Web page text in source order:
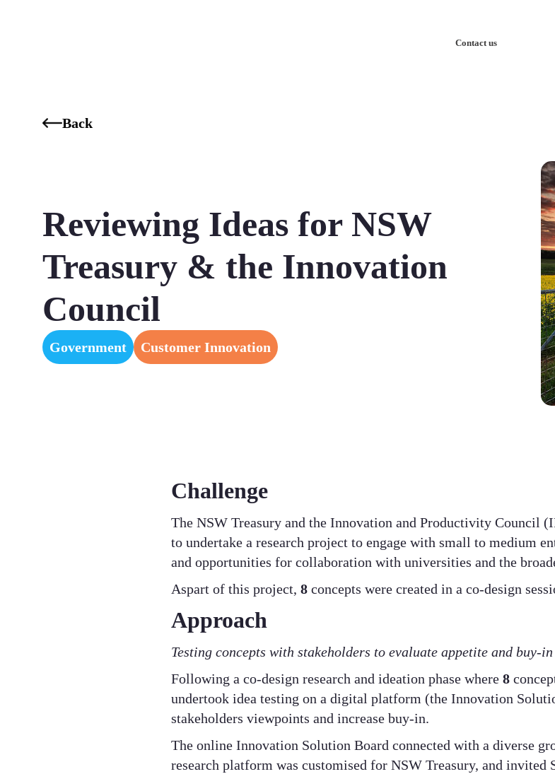
Contact us
Back
Reviewing Ideas for NSW
Treasury & the Innovation
Council
Government Customer Innovation
Challenge
The NSW Treasury and the Innovation and Productivity Council
to undertake a research project to engage with small to medium
and opportunities for collaboration with universities and the
Aspart of this project, 8 concepts were created in a co-design
Approach
Testing concepts with stakeholders to evaluate appetite and buy-in
Following a co-design research and ideation phase where 8
undertook idea testing on a digital platform (the Innovation
stakeholders viewpoints and increase buy-in.
The online Innovation Solution Board connected with a diverse
research platform was customised for NSW Treasury, and invited